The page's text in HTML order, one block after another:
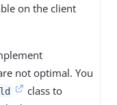
on the client
not optimal. You
class to